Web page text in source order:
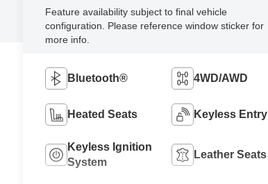
Feature availability subject to final vehicle
configuration. Please reference window sticker for
more info.
Bluetooth® 4WD/AWD
Heated Seats Keyless Entry
Keyless Ignition
System
Leather Seats